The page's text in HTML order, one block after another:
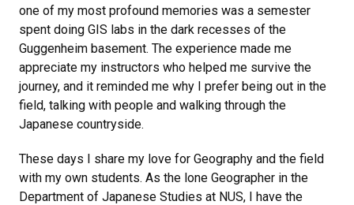
one of my most profound memories was a semester
spent doing GIS labs in the dark recesses of the
Guggenheim basement. The experience made me
appreciate my instructors who helped me survive the
journey, and it reminded me why I prefer being out in the
field, talking with people and walking through the
Japanese countryside.
These days I share my love for Geography and the field
with my own students. As the lone Geographer in the
Department of Japanese Studies at NUS, I have the